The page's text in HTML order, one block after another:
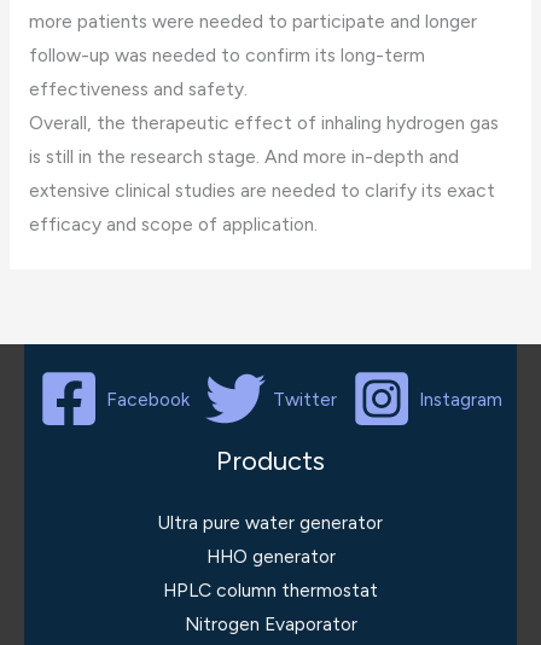
more patients were needed to participate and longer
follow-up was needed to confirm its long-term
effectiveness and safety.
Overall, the therapeutic effect of inhaling hydrogen gas
is still in the research stage. And more in-depth and
extensive clinical studies are needed to clarify its exact
efficacy and scope of application.
Facebook Twitter Instagram
Products
Ultra pure water generator
HHO generator
HPLC column thermostat
Nitrogen Evaporator